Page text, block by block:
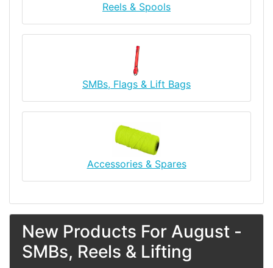
Reels & Spools
SMBs, Flags & Lift Bags
Accessories & Spares
New Products For August -
SMBs, Reels & Lifting